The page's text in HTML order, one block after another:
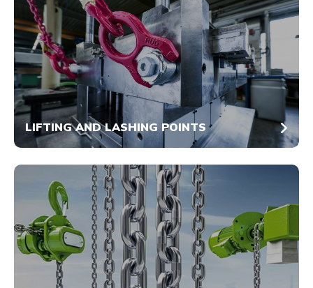
LIFTING AND LASHING POINTS